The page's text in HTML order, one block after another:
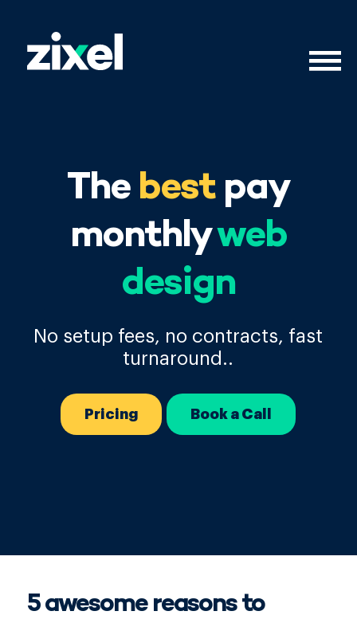
The bestpay
monthlyweb
design
No setup fees, no contracts, fast
turnaround..
Pricing Book a Call
5 awesome reasons to